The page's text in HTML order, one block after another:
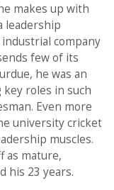
makes up with
leadership
company
few of its
he was an
roles in such
Even more
university cricket
muscles.
as mature,
his 23 years.